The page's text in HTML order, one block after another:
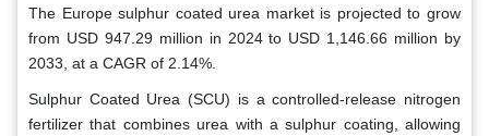
The Europe sulphur coated urea market is projected to grow
from USD 947.29 million in 2024 to USD 1,146.66 million by
2033, at a CAGR of 2.14%.
Sulphur Coated Urea (SCU) is a controlled-release nitrogen
fertilizer that combines urea with a sulphur coating, allowing